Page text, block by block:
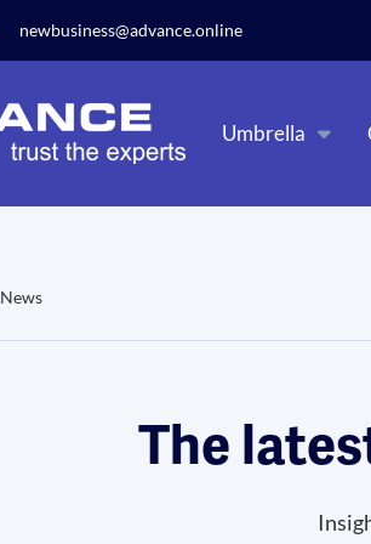
newbusiness@advance.online
Umbrella
News
The